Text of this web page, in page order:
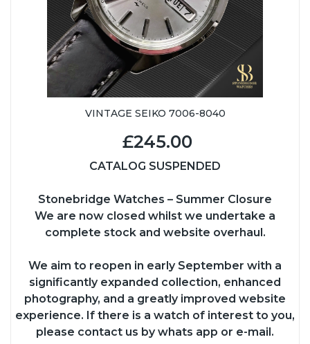
VINTAGE SEIKO 7006-8040
£245.00
CATALOG SUSPENDED
Stonebridge Watches – Summer Closure
We are now closed whilst we undertake a
complete stock and website overhaul.
We aim to reopen in early September with a
significantly expanded collection, enhanced
photography, and a greatly improved website
experience. If there is a watch of interest to you,
please contact us by whats app or e-mail.